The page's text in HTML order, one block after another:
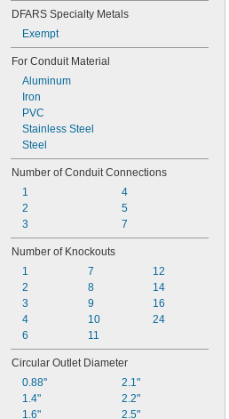
DFARS Specialty Metals
Exempt
For Conduit Material
Aluminum
Iron
PVC
Stainless Steel
Steel
Number of Conduit Connections
1
2
3
4
5
7
Number of Knockouts
1
2
3
4
6
7
8
9
10
11
12
14
16
24
Circular Outlet Diameter
0.88"
1.4"
1.6"
2.1"
2.2"
2.5"